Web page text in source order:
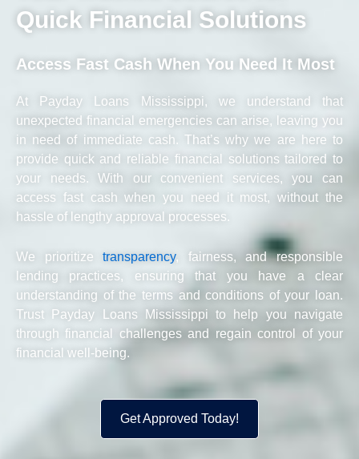
Quick Financial Solutions
Access Fast Cash When You Need It Most
At Payday Loans Mississippi, we understand that
unexpected financial emergencies can arise, leaving you
in need of immediate cash. That’s why we are here to
provide quick and reliable financial solutions tailored to
your needs. With our convenient services, you can
access fast cash when you need it most, without the
hassle of lengthy approval processes.
We prioritizetransparency, fairness, and responsible
lending practices, ensuring that you have a clear
understanding of the terms and conditions of your loan.
Trust Payday Loans Mississippi to help you navigate
through financial challenges and regain control of your
financial well-being.
Get Approved Today!